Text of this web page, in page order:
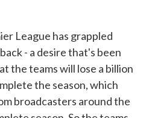
League has grappled
- a desire that's been
the teams will lose a billion
the season, which
broadcasters around the